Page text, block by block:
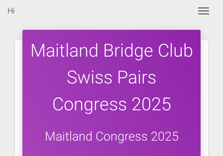
Hi
Maitland Bridge Club
Swiss Pairs
Congress 2025
Maitland Congress 2025